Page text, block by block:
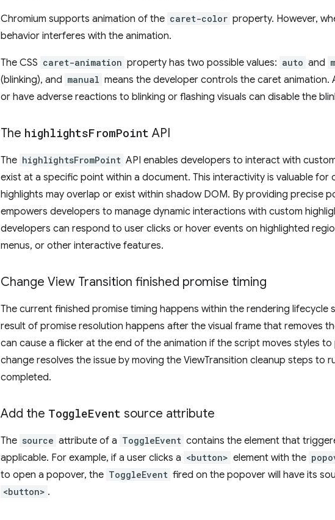
Chromium supports animation of the caret-color property. However,
behavior interferes with the animation.
The CSS caret-animation property has two possible values: auto and
(blinking), and manual means the developer controls the caret animation.
or have adverse reactions to blinking or flashing visuals can disable the
The highlightsFromPoint API
The highlightsFromPoint API enables developers to interact with
exist at a specific point within a document. This interactivity is valuable for
highlights may overlap or exist within shadow DOM. By providing precise
empowers developers to manage dynamic interactions with custom
developers can respond to user clicks or hover events on highlighted
menus, or other interactive features.
Change View Transition finished promise timing
The current finished promise timing happens within the rendering lifecycle
result of promise resolution happens after the visual frame that removes
can cause a flicker at the end of the animation if the script moves styles to
change resolves the issue by moving the ViewTransition cleanup steps to
completed.
Add the ToggleEvent source attribute
The source attribute of a ToggleEvent contains the element that
applicable. For example, if a user clicks a <button> element with the
to open a popover, the ToggleEvent fired on the popover will have its
<button> .